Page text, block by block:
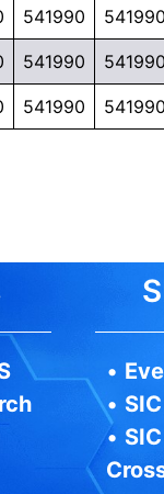
541990 541990
541990 541990
541990 541990
•
•
•